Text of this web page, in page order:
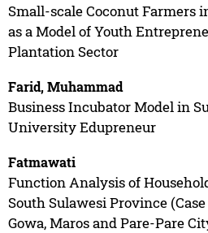
Small-scale Coconut
as a Model of Youth
Plantation Sector
Farid, Muhammad
Business Incubator Model in
University Edupreneur
Fatmawati
Function Analysis of
South Sulawesi Province
Gowa, Maros and Pare-Pare